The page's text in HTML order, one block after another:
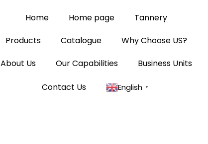
Home Home page
Tannery
Products
Catalogue
Why Choose US?
About Us
Our Capabilities Business Units
Contact Us English ▼